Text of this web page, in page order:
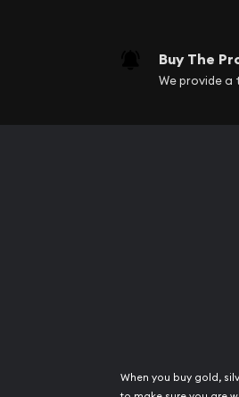
Buy The
We provide a
When you buy gold,